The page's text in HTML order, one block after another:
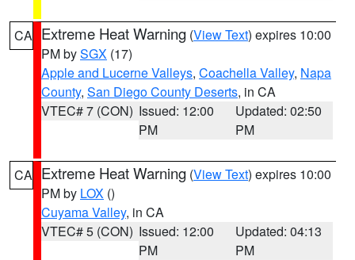
CA Extreme Heat Warning (View Text) expires 10:00
PM bySGX (17)
Apple and Lucerne Valleys, Coachella Valley, Napa
County, San Diego County Deserts, in CA
VTEC# 7 (CON) Issued: 12:00
PM
Updated: 02:50
PM
CA Extreme Heat Warning (View Text) expires 10:00
PM by LOX ()
Cuyama Valley, in CA
VTEC# 5 (CON) Issued: 12:00
PM
Updated: 04:13
PM